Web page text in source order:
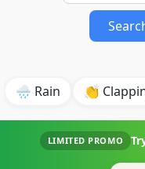
🌧️ Rain 👏
LIMITED PROMO